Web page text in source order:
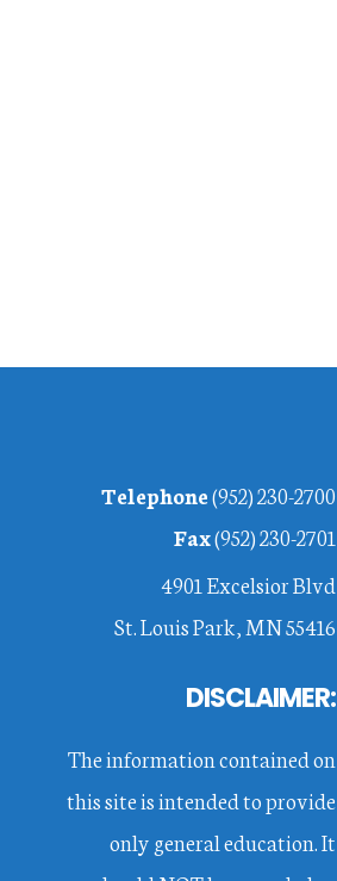
Telephone(952) 230-2700
Fax(952) 230-2701
4901 Excelsior Blvd
St. Louis Park, MN 55416
DISCLAIMER:
The information contained on
this site is intended to provide
only general education. It